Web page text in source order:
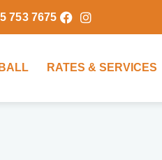
753 7675
RATES & SERVICES